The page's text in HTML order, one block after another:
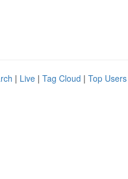
| Live | Tag Cloud | Top Users